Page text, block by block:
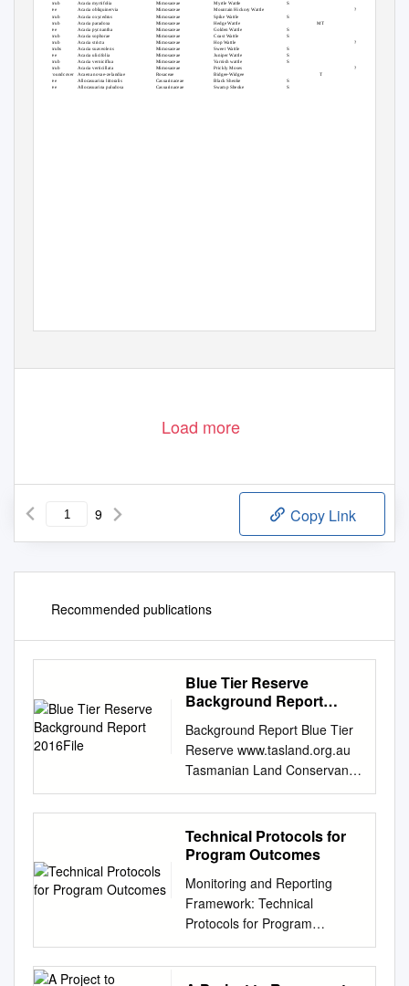
Shrub
Tree
Shrub
Shrub
Tree
Shrub
Shrub
Shrubs
Tree
Myrtle Wattle
Mountain Hickory Wattle
Spike Wattle
Hedge Wattle
Golden Wattle
Coast Wattle
Mimosaceae
Mimosaceae
Mimosaceae
Mimosaceae
Mimosaceae
Mimosaceae
Mimosaceae
Mimosaceae
Mimosaceae
Mimosaceae
Mimosaceae
Rosaceae
Acacia myrtifolia
Acacia obliquinervia
Acacia oxycedrus
Acacia paradoxa
Acacia pycnantha
Acacia sophorae
Acacia stricta
S
?
S
MT
S
S
Hop Wattle
?
Acacia suaveolens
Acacia ulicifolia
Acacia verniciflua
Acacia verticillata
Sweet Wattle
Juniper Wattle
Varnish wattle
Prickly Moses
Bidgee-Widgee
Black Sheoke
S
S
S
Shrub
Shrub
?
GroundcoverAcaena novae-zelandiae
Tree
Tree
T
Allocasuarina littoralis
Allocasuarina paludosa
Casuarinaceae
Casuarinaceae
S
S
Swamp Sheoke
Load more
9 Copy Link
Recommended publications
Blue Tier Reserve
Background Report
Background Report Blue Tier
Reserve www.tasland.org.au
Tasmanian Land Conservancy
(2016). The Blue Tier Reserve
Background Report.
Tasmanian Land
Conservancy, Tasmania
©Tasmanian Land
Conservancy The views
expressed in this report are
those of the Tasmanian Land
Conservancy and not the
Technical Protocols for
Program Outcomes
Monitoring and Reporting
Framework: Technical
Protocols for Program
Outcomes Melbourne
Strategic Assessment © The